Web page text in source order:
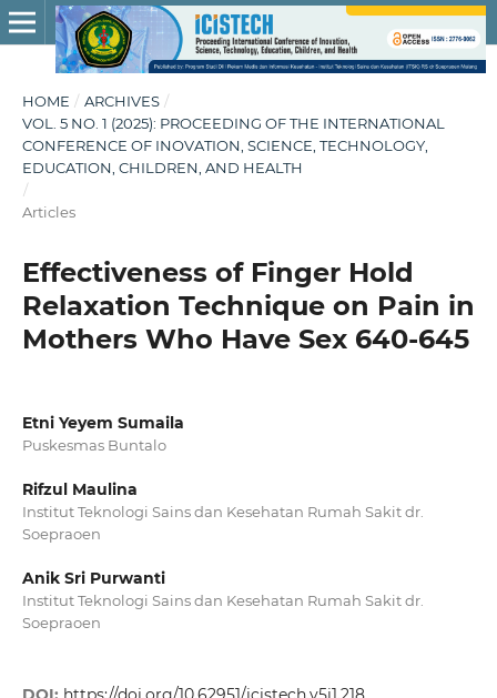
HOME / ARCHIVES /
VOL. 5 NO. 1 (2025): PROCEEDING OF THE INTERNATIONAL
CONFERENCE OF INOVATION, SCIENCE, TECHNOLOGY,
EDUCATION, CHILDREN, AND HEALTH
/
Articles
Effectiveness of Finger Hold
Relaxation Technique on Pain in
Mothers Who Have Sex 640-645
Etni Yeyem Sumaila
Puskesmas Buntalo
Rifzul Maulina
Institut Teknologi Sains dan Kesehatan Rumah Sakit dr.
Soepraoen
Anik Sri Purwanti
Institut Teknologi Sains dan Kesehatan Rumah Sakit dr.
Soepraoen